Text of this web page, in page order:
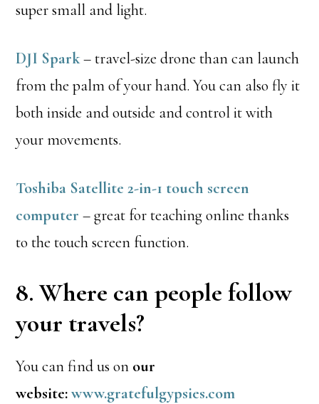
super small and light.
DJI Spark– travel-size drone than can launch
from the palm of your hand. You can also fly it
both inside and outside and control it with
your movements.
Toshiba Satellite 2-in-1 touch screen
computer – great for teaching online thanks
to the touch screen function.
8. Where can people follow
your travels?
You can find us on our
website:www.gratefulgypsies.com